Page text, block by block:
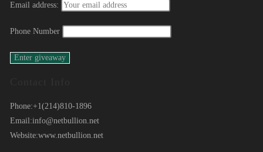
Email address:
Phone Number
Phone:+1(214)810-1896
Email:info@netbullion.net
Website:www.netbullion.net